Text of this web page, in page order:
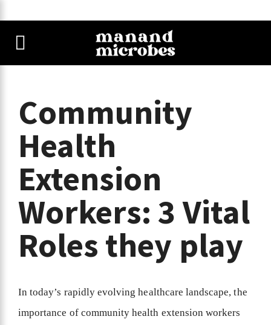
Community
Health
Extension
Workers: 3 Vital
Roles they play
In today’s rapidly evolving healthcare landscape, the
importance of community health extension workers